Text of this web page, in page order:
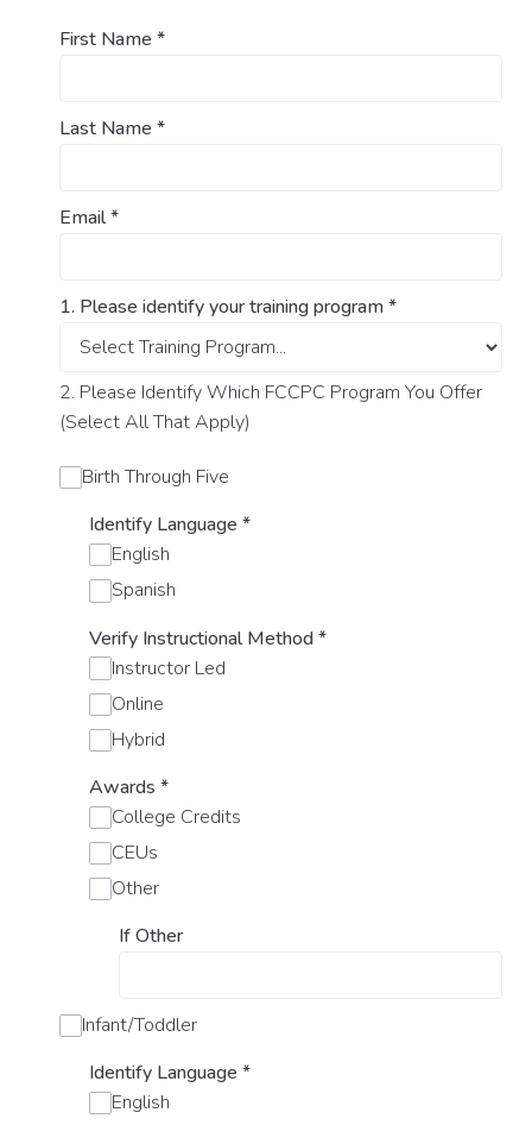
First Name *
Last Name *
Email*
1. Please identify your training program*
2. Please Identify Which FCCPC Program You Offer
(Select All That Apply)
Birth Through Five
Identify Language *
English
Spanish
Verify Instructional Method*
Instructor Led
Online
Hybrid
Awards *
College Credits
CEUs
Other
If Other
Infant/Toddler
Identify Language *
English